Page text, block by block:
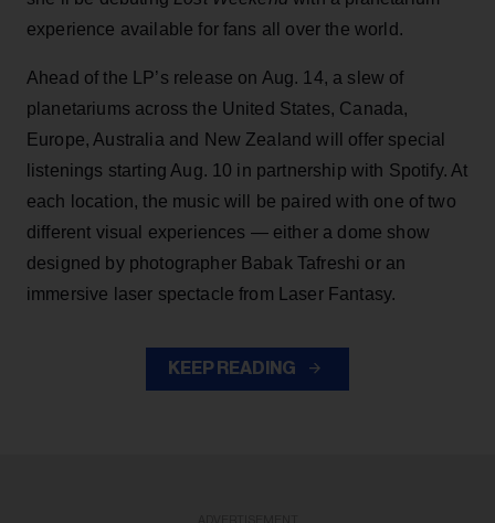
experience available for fans all over the world.
Ahead of the LP’s release on Aug. 14, a slew of
planetariums across the United States, Canada,
Europe, Australia and New Zealand will offer special
listenings starting Aug. 10 in partnership with Spotify. At
each location, the music will be paired with one of two
different visual experiences — either a dome show
designed by photographer Babak Tafreshi or an
immersive laser spectacle from Laser Fantasy.
KEEP READING